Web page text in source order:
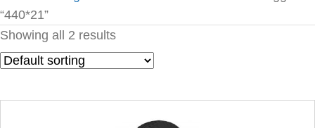
“440*21”
Showing all 2 results